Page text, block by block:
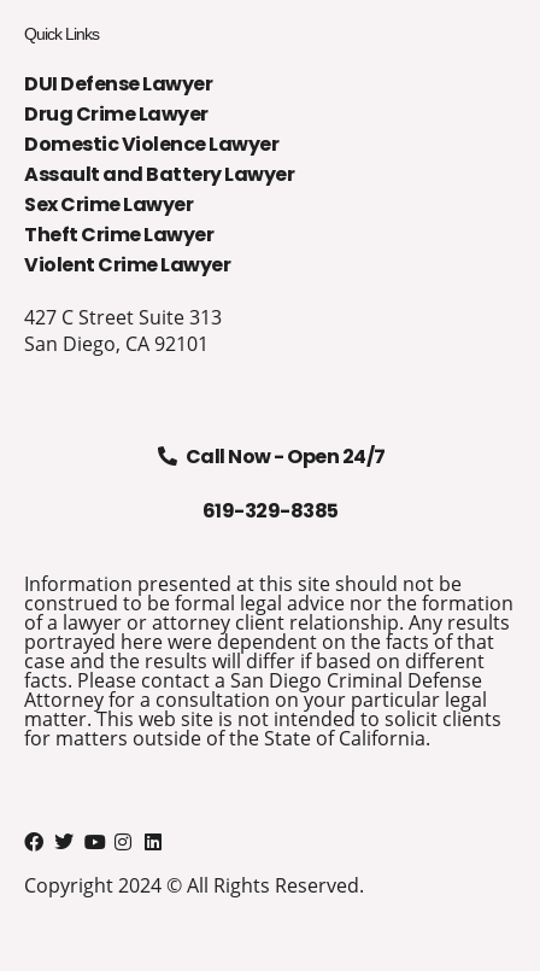
Quick Links
DUI Defense Lawyer
Drug Crime Lawyer
Domestic Violence Lawyer
Assault and Battery Lawyer
Sex Crime Lawyer
Theft Crime Lawyer
Violent Crime Lawyer
427 C Street Suite 313
San Diego, CA 92101
Call Now - Open 24/7
619-329-8385
Information presented at this site should not be
construed to be formal legal advice nor the formation
of a lawyer or attorney client relationship. Any results
portrayed here were dependent on the facts of that
case and the results will differ if based on different
facts. Please contact a San Diego Criminal Defense
Attorney for a consultation on your particular legal
matter. This web site is not intended to solicit clients
for matters outside of the State of California.
Copyright 2024 © All Rights Reserved.